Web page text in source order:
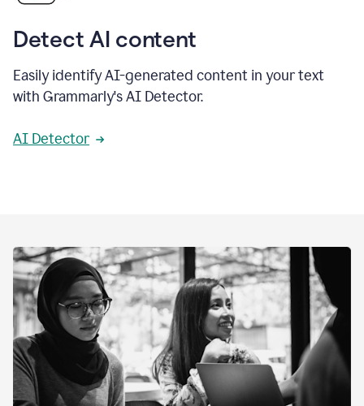
Detect AI content
Easily identify AI-generated content in your text
with Grammarly's AI Detector.
AI Detector